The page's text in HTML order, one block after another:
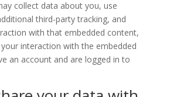
collect data about you, use
third-party tracking, and
with that embedded content,
interaction with the embedded
an account and are logged in to